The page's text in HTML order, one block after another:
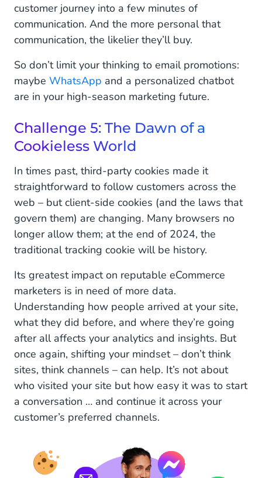
customer journey into a few minutes of
communication. And the more personal that
communication, the likelier they’ll buy.
So don’t limit your thinking to email promotions:
maybe WhatsApp and a personalized chatbot
are in your high-season marketing future.
Challenge 5: The Dawn of a
Cookieless World
In times past, third-party cookies made it
straightforward to follow customers across the
web – but client-side cookies (and the laws that
govern them) are changing. Many browsers no
longer allow them; at the end of 2024, the
traditional tracking cookie will be history.
Its greatest impact on reputable eCommerce
marketers is in need of more data.
Understanding how people arrived at your site,
what they did before, and where they’re going
after all affects your analytics and insights. But
once again, shifting your mindset – don’t think
sites, think channels – can help. It’s not about
who visited your site but how easy it was to start
a conversation … and continue it across your
customer’s preferred channels.